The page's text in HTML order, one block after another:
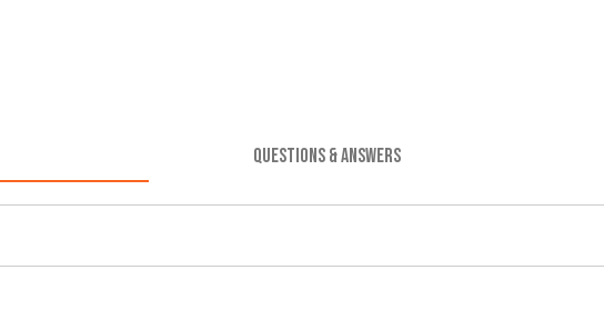
QUESTIONS & ANSWERS